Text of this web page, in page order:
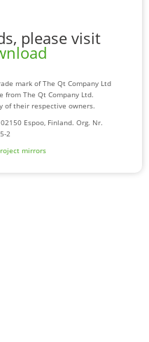
please visit
mark of The Qt Company Ltd
from The Qt Company Ltd.
of their respective owners.
Espoo, Finland. Org. Nr.
2
mirrors